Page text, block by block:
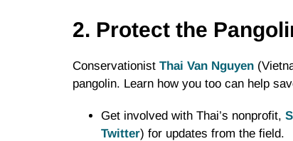
2. Protect the
Conservationist Thai Van Nguyen
pangolin. Learn how you too can help
Get involved with Thai’s nonprofit,
Twitter) for updates from the field.